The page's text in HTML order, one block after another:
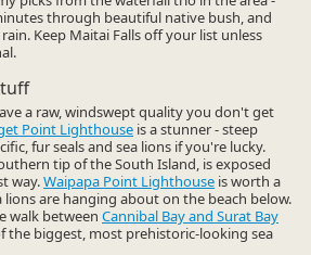
through beautiful native bush, and
Keep Maitai Falls off your list unless
a raw, windswept quality you don't get
Point Lighthouse is a stunner - steep
fur seals and sea lions if you're lucky.
tip of the South Island, is exposed
way.Waipapa Point Lighthouse is worth a
lions are hanging about on the beach below.
walk between Cannibal Bay and Surat Bay
the biggest, most prehistoric-looking sea